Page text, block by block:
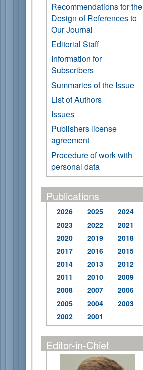
Recommendations for the
Design of References to
Our Journal
Editorial Staff
Information for
Subscribers
Summaries of the Issue
List of Authors
Issues
Publishers license
agreement
Procedure of work with
personal data
Publications
2026 2025
2024
2023
2022
2021
2020
2019
2018
2017
2016
2015
2014
2013
2012
2011
2010
2009
2008
2007
2006
2005
2004
2003
2002
2001
Editor-in-Chief